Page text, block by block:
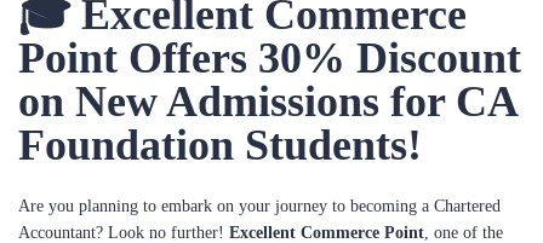
🎓 Excellent Commerce
Point Offers 30% Discount
on New Admissions for CA
Foundation Students!
Are you planning to embark on your journey to becoming a Chartered
Accountant? Look no further! Excellent Commerce Point, one of the